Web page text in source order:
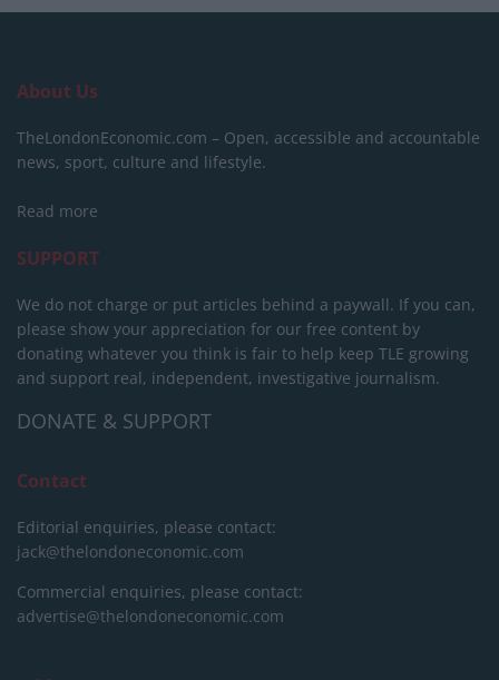
About Us
TheLondonEconomic.com – Open, accessible and accountable
news, sport, culture and lifestyle.
Read more
SUPPORT
We do not charge or put articles behind a paywall. If you can,
please show your appreciation for our free content by
donating whatever you think is fair to help keep TLE growing
and support real, independent, investigative journalism.
DONATE & SUPPORT
Contact
Editorial enquiries, please contact:
jack@thelondoneconomic.com
Commercial enquiries, please contact:
advertise@thelondoneconomic.com